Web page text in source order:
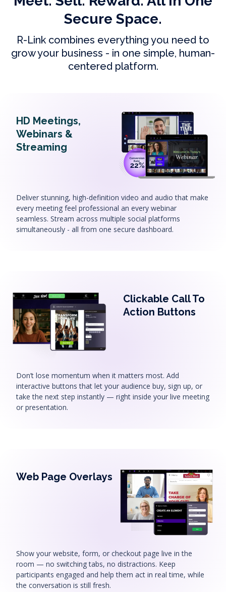
Secure Space.
R-Link combines everything you need to
grow your business - in one simple, human-
centered platform.
HD Meetings,
Webinars &
Streaming
Deliver stunning, high-definition video and audio that make
every meeting feel professional an every webinar
seamless. Stream across multiple social platforms
simultaneously - all from one secure dashboard.
Clickable Call To
Action Buttons
Don’t lose momentum when it matters most. Add
interactive buttons that let your audience buy, sign up, or
take the next step instantly — right inside your live meeting
or presentation.
Web Page Overlays
Show your website, form, or checkout page live in the
room — no switching tabs, no distractions. Keep
participants engaged and help them act in real time, while
the conversation is still fresh.